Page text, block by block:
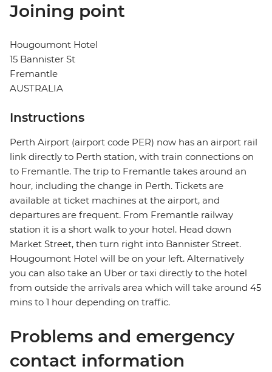
Joining point
Hougoumont Hotel
15 Bannister St
Fremantle
AUSTRALIA
Instructions
Perth Airport (airport code PER) now has an airport rail
link directly to Perth station, with train connections on
to Fremantle. The trip to Fremantle takes around an
hour, including the change in Perth. Tickets are
available at ticket machines at the airport, and
departures are frequent. From Fremantle railway
station it is a short walk to your hotel. Head down
Market Street, then turn right into Bannister Street.
Hougoumont Hotel will be on your left. Alternatively
you can also take an Uber or taxi directly to the hotel
from outside the arrivals area which will take around 45
mins to 1 hour depending on traffic.
Problems and emergency
contact information